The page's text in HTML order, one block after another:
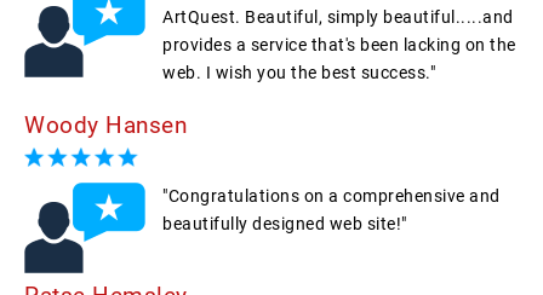
ArtQuest. Beautiful, simply beautiful.....and
provides a service that's been lacking on the
web. I wish you the best success."
Woody Hansen
"Congratulations on a comprehensive and
beautifully designed web site!"